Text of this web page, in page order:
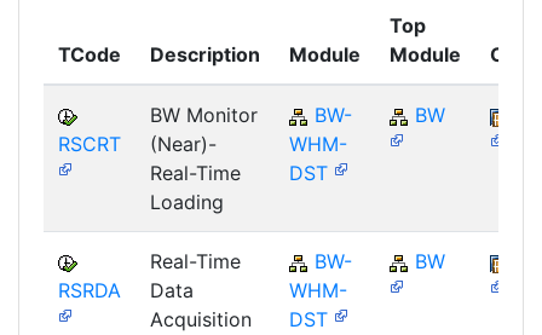
TCode Description Module
Top
Module
RSCRT
BW Monitor
(Near)-
Real-Time
Loading
BW-
WHM-
DST
BW
RSRDA
Real-Time
Data
Acquisition
BW-
WHM-
DST
BW